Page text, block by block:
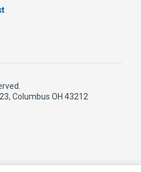
Columbus OH 43212